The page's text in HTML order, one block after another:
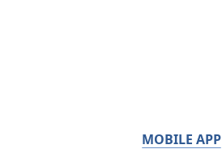
MOBILE APP